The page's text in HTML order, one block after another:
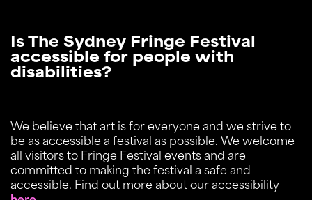
Is The Sydney Fringe Festival
accessible for people with
disabilities?
We believe that art is for everyone and we strive to
be as accessible a festival as possible. We welcome
all visitors to Fringe Festival events and are
committed to making the festival a safe and
accessible. Find out more about our accessibility